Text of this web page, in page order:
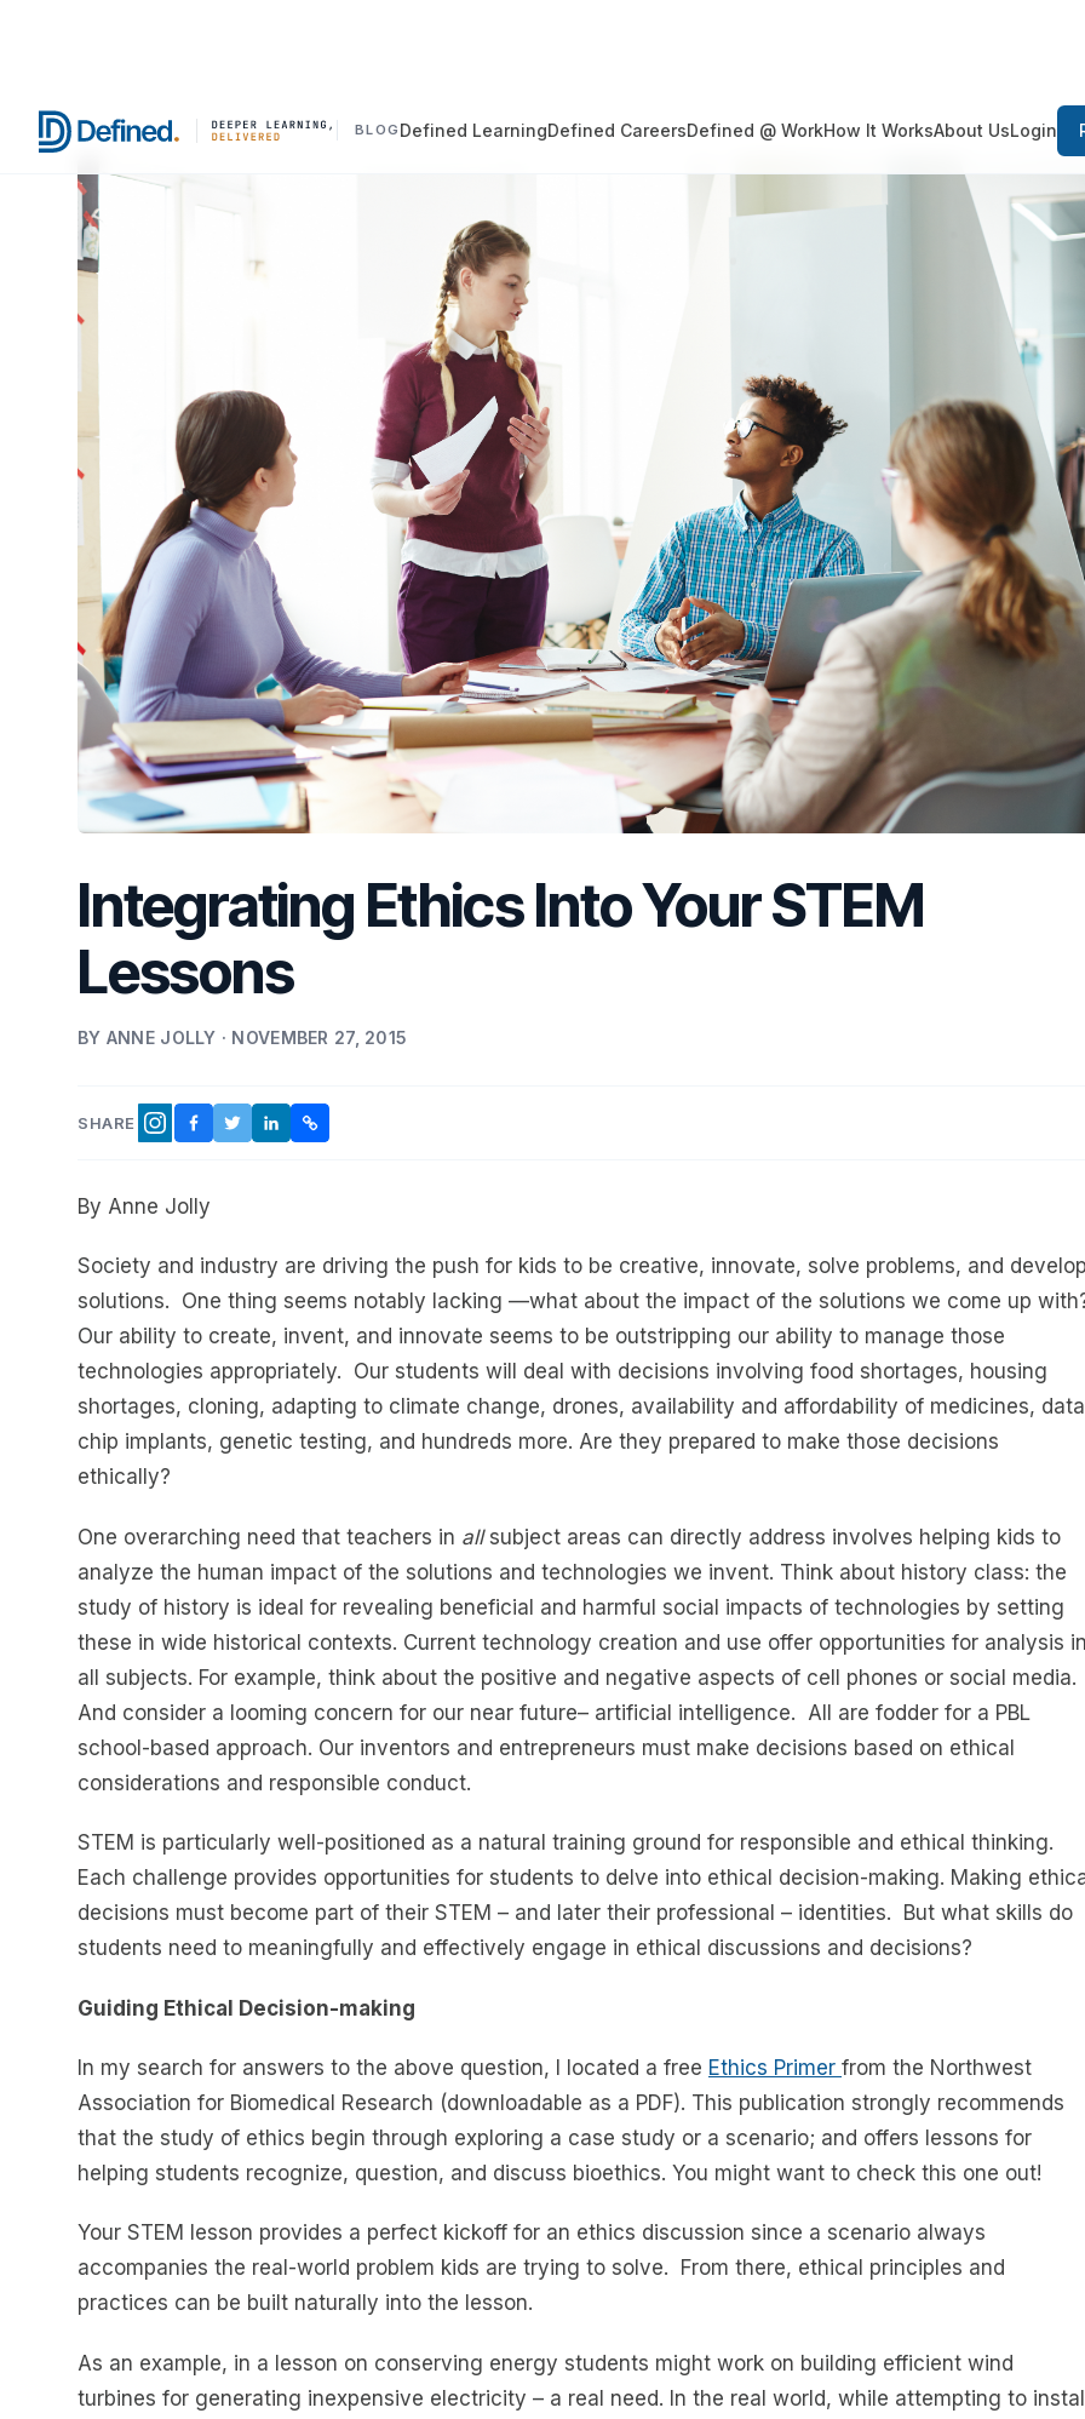
BLOG Defined LearningDefined CareersDefined @ WorkHow It WorksAbout UsLogin
Integrating Ethics Into Your STEM
Lessons
BY ANNE JOLLY · NOVEMBER 27, 2015
SHARE INSTAGRAM
FACEBOOK
TWITTER
LINKEDINCOPY LINK
By Anne Jolly
Society and industry are driving the push for kids to be creative, innovate, solve problems, and
solutions. One thing seems notably lacking —what about the impact of the solutions we come up
Our ability to create, invent, and innovate seems to be outstripping our ability to manage those
technologies appropriately. Our students will deal with decisions involving food shortages, housing
shortages, cloning, adapting to climate change, drones, availability and affordability of medicines, data
chip implants, genetic testing, and hundreds more. Are they prepared to make those decisions
ethically?
One overarching need that teachers in allsubject areas can directly address involves helping kids to
analyze the human impact of the solutions and technologies we invent. Think about history class: the
study of history is ideal for revealing beneficial and harmful social impacts of technologies by setting
these in wide historical contexts. Current technology creation and use offer opportunities for analysis
all subjects. For example, think about the positive and negative aspects of cell phones or social media.
And consider a looming concern for our near future– artificial intelligence. All are fodder for a PBL
school-based approach. Our inventors and entrepreneurs must make decisions based on ethical
considerations and responsible conduct.
STEM is particularly well-positioned as a natural training ground for responsible and ethical thinking.
Each challenge provides opportunities for students to delve into ethical decision-making. Making
decisions must become part of their STEM – and later their professional – identities. But what skills do
students need to meaningfully and effectively engage in ethical discussions and decisions?
Guiding Ethical Decision-making
In my search for answers to the above question, I located a free Ethics Primer from the Northwest
Association for Biomedical Research (downloadable as a PDF). This publication strongly recommends
that the study of ethics begin through exploring a case study or a scenario; and offers lessons for
helping students recognize, question, and discuss bioethics. You might want to check this one out!
Your STEM lesson provides a perfect kickoff for an ethics discussion since a scenario always
accompanies the real-world problem kids are trying to solve. From there, ethical principles and
practices can be built naturally into the lesson.
As an example, in a lesson on conserving energy students might work on building efficient wind
turbines for generating inexpensive electricity – a real need. In the real world, while attempting to